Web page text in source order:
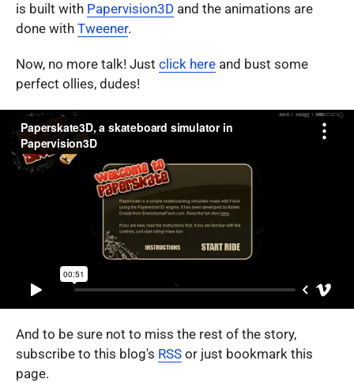
is built with Papervision3D and the animations are
done with Tweener.
Now, no more talk! Just click here and bust some
perfect ollies, dudes!
And to be sure not to miss the rest of the story,
subscribe to this blog's RSS or just bookmark this
page.